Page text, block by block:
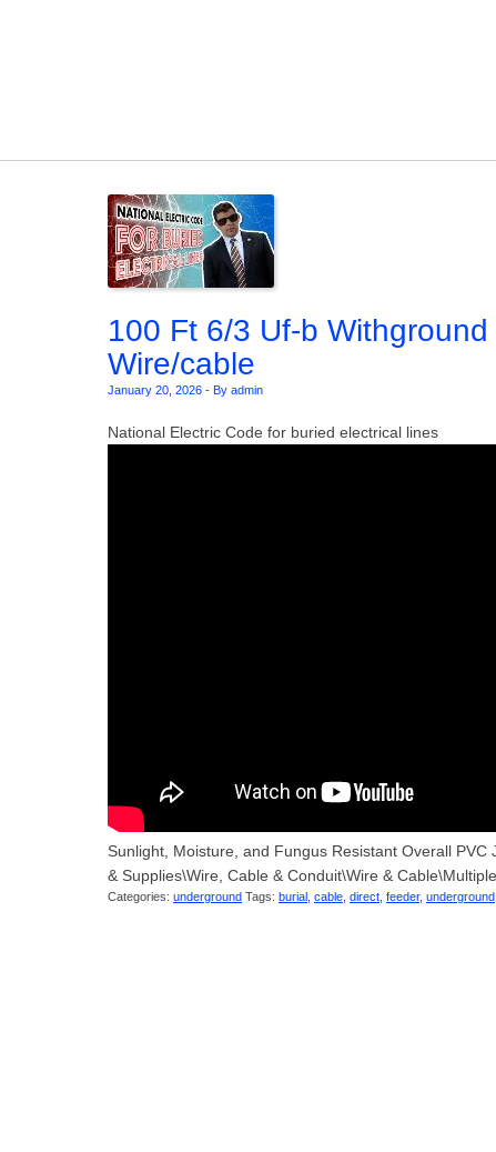
100 Ft 6/3 Uf-b
Wire/cable
January 20, 2026 - By admin
National Electric Code for buried electrical lines
Sunlight, Moisture, and Fungus Resistant Overall
& Supplies\Wire, Cable & Conduit\Wire &
Categories: underground Tags: burial cable direct feeder, underground